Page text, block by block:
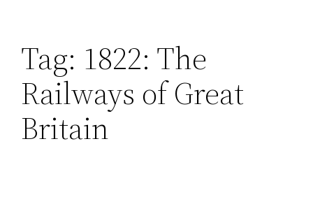
Tag: 1822: The
Railways of Great
Britain